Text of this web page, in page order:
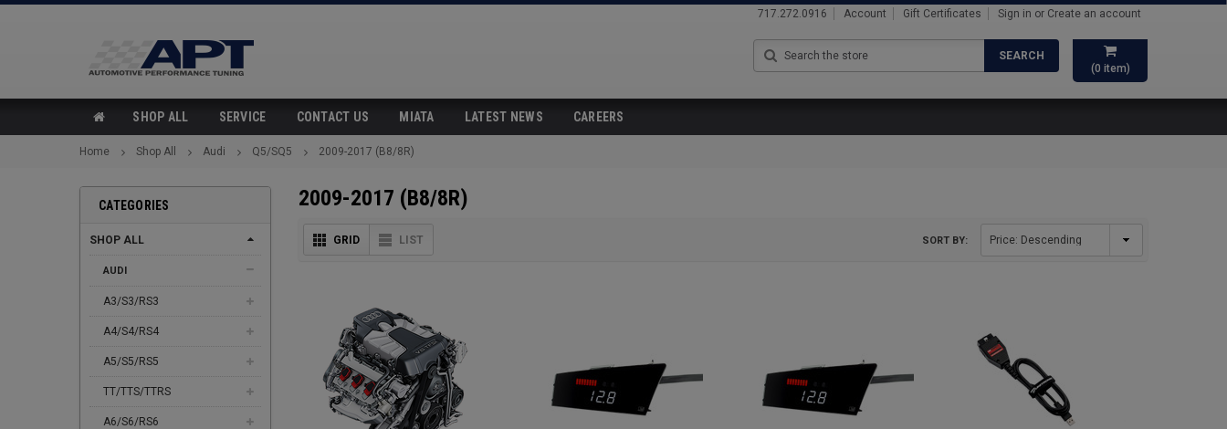
717.272.0916 Account Gift Certificates Sign in or Create an account
(0 item)
Search
SEARCH
SHOP ALL SERVICE CONTACT US MIATA LATEST NEWS CAREERS
Home Shop All Audi Q5/SQ5 2009-2017 (B8/8R)
CATEGORIES
SHOP ALL
AUDI
A3/S3/RS3
A4/S4/RS4
A5/S5/RS5
TT/TTS/TTRS
A6/S6/RS6
2009-2017 (B8/8R)
GRID LIST SORT BY: